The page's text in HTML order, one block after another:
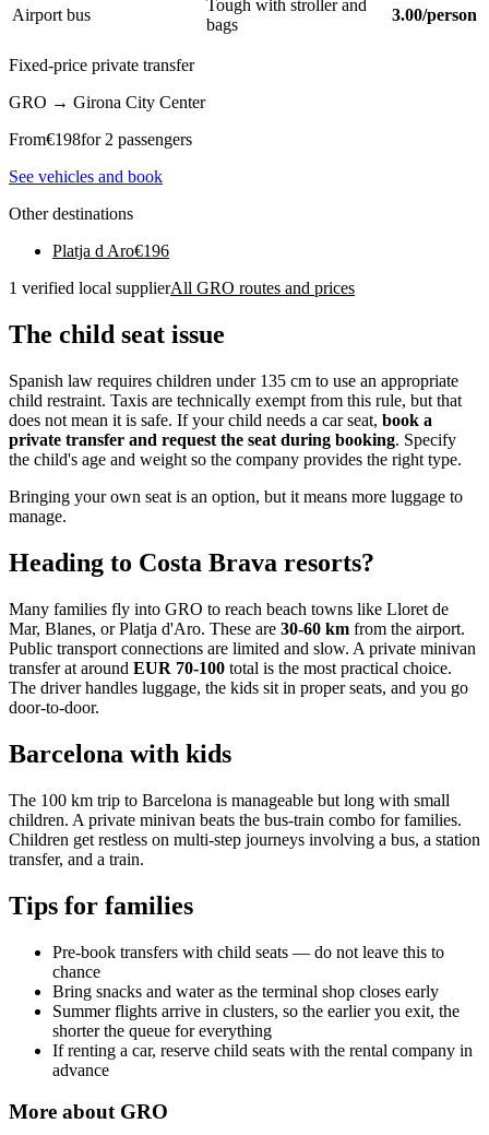
Airport bus
Tough with stroller and
bags
3.00/person
Fixed-price private transfer
GRO → Girona City Center
From€198for 2 passengers
See vehicles and book
Other destinations
Platja d Aro€196
1 verified local supplierAll GRO routes and prices
The child seat issue
Spanish law requires children under 135 cm to use an appropriate
child restraint. Taxis are technically exempt from this rule, but that
does not mean it is safe. If your child needs a car seat, book a
private transfer and request the seat during booking. Specify
the child's age and weight so the company provides the right type.
Bringing your own seat is an option, but it means more luggage to
manage.
Heading to Costa Brava resorts?
Many families fly into GRO to reach beach towns like Lloret de
Mar, Blanes, or Platja d'Aro. These are 30-60 km from the airport.
Public transport connections are limited and slow. A private minivan
transfer at around EUR 70-100 total is the most practical choice.
The driver handles luggage, the kids sit in proper seats, and you go
door-to-door.
Barcelona with kids
The 100 km trip to Barcelona is manageable but long with small
children. A private minivan beats the bus-train combo for families.
Children get restless on multi-step journeys involving a bus, a station
transfer, and a train.
Tips for families
Pre-book transfers with child seats — do not leave this to
chance
Bring snacks and water as the terminal shop closes early
Summer flights arrive in clusters, so the earlier you exit, the
shorter the queue for everything
If renting a car, reserve child seats with the rental company in
advance
More about GRO